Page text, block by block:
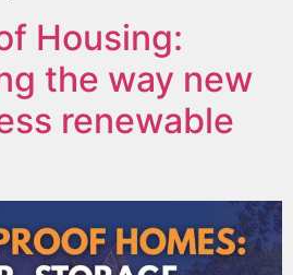
Housing:
the way new
renewable